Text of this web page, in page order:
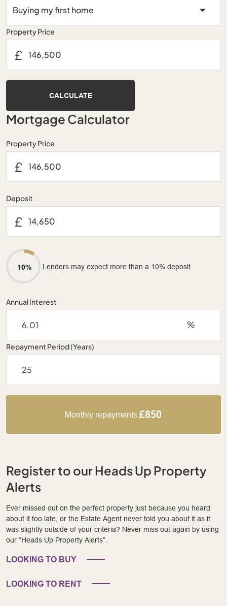
Property Price
£
CALCULATE
Mortgage Calculator
Property Price
£
Deposit
£
10% Lenders may expect more than a 10% deposit
Annual Interest
%
Repayment Period (Years)
Monthly repayments:£850
Register to our Heads Up Property
Alerts
Ever missed out on the perfect property just because you heard
about it too late, or the Estate Agent never told you about it as it
was slightly outside of your criteria? Never miss out again by using
our “Heads Up Property Alerts”.
LOOKING TO BUY
LOOKING TO RENT